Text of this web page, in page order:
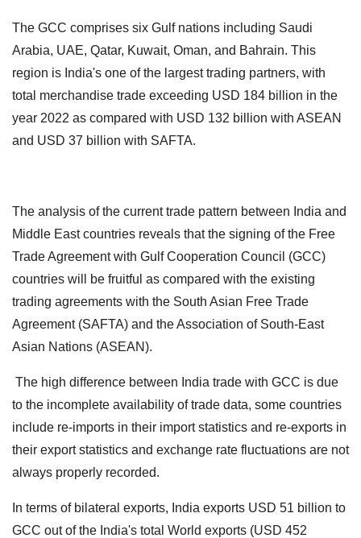
The GCC comprises six Gulf nations including Saudi
Arabia, UAE, Qatar, Kuwait, Oman, and Bahrain. This
region is India's one of the largest trading partners, with
total merchandise trade exceeding USD 184 billion in the
year 2022 as compared with USD 132 billion with ASEAN
and USD 37 billion with SAFTA.
The analysis of the current trade pattern between India and
Middle East countries reveals that the signing of the Free
Trade Agreement with Gulf Cooperation Council (GCC)
countries will be fruitful as compared with the existing
trading agreements with the South Asian Free Trade
Agreement (SAFTA) and the Association of South-East
Asian Nations (ASEAN).
The high difference between India trade with GCC is due
to the incomplete availability of trade data, some countries
include re-imports in their import statistics and re-exports in
their export statistics and exchange rate fluctuations are not
always properly recorded.
In terms of bilateral exports, India exports USD 51 billion to
GCC out of the India's total World exports (USD 452